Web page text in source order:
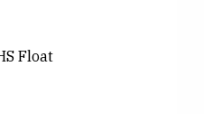
Float